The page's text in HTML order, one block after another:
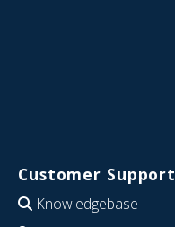
Customer Support
Knowledgebase